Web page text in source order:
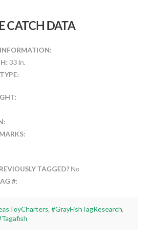
CATCH DATA
33 in.
TAGGED?No
#:
, #GrayFishTagResearch,